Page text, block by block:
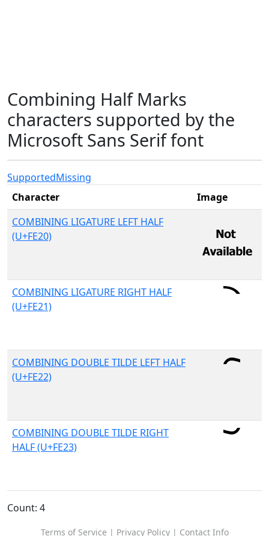
Combining Half Marks
characters supported by the
Microsoft Sans Serif font
SupportedMissing
Character
Image
COMBINING LIGATURE LEFT HALF
(U+FE20)
COMBINING LIGATURE RIGHT HALF
(U+FE21)
COMBINING DOUBLE TILDE LEFT HALF
(U+FE22)
COMBINING DOUBLE TILDE RIGHT
HALF (U+FE23)
Count: 4
Terms of Service | Privacy Policy| Contact Info